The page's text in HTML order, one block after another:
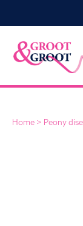
Groot&Groot
Home > Peony